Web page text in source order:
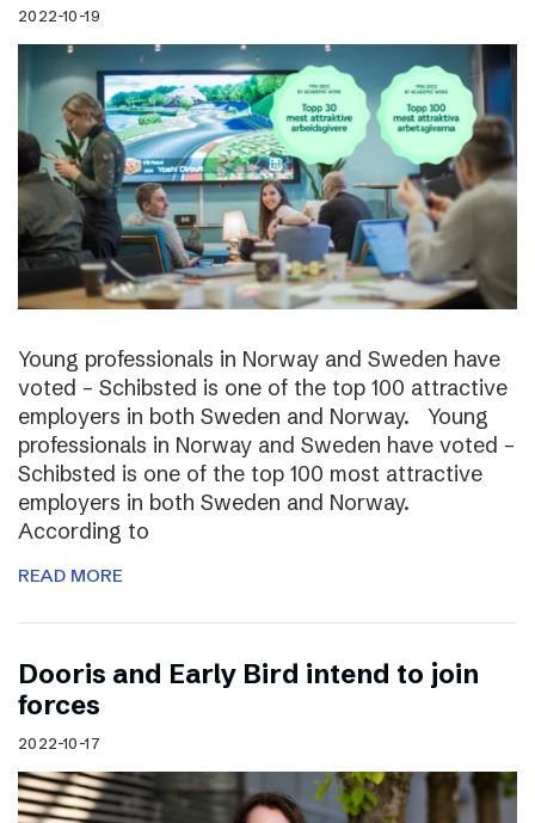
2022-10-19
Young professionals in Norway and Sweden have
voted – Schibsted is one of the top 100 attractive
employers in both Sweden and Norway. Young
professionals in Norway and Sweden have voted –
Schibsted is one of the top 100 most attractive
employers in both Sweden and Norway.
According to
READ MORE
Dooris and Early Bird intend to join
forces
2022-10-17